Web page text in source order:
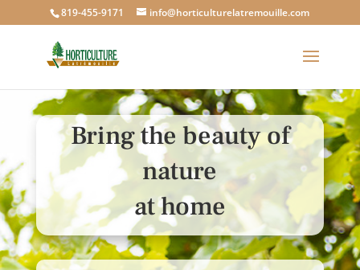
819-455-9171 info@horticulturelatremouille.com
Bring the beauty of
nature
at home